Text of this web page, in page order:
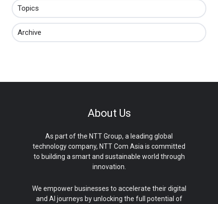
Topics
Archive
About Us
As part of the NTT Group, a leading global
technology company, NTT Com Asia is committed
to building a smart and sustainable world through
innovation.
We empower businesses to accelerate their digital
and AI journeys by unlocking the full potential of